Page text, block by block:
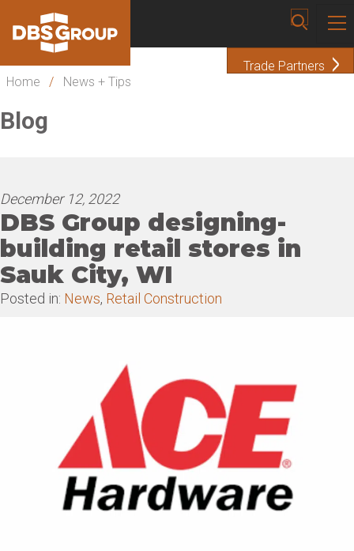
Trade Partners
Home
/ News + Tips
Blog
December 12, 2022
DBS Group designing-
building retail stores in
Sauk City, WI
Posted in: News, Retail Construction